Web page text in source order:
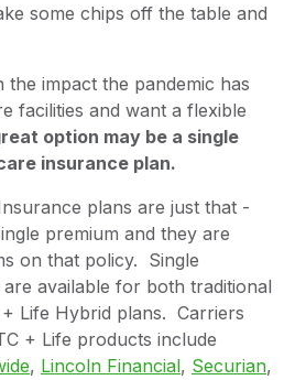
some chips off the table and
the impact the pandemic has
facilities and want a flexible
option may be a single
insurance plan.
plans are just that -
premium and they are
on that policy. Single
are available for both traditional
+ Life Hybrid plans. Carriers
+ Life products include
, Lincoln Financial, Securian,